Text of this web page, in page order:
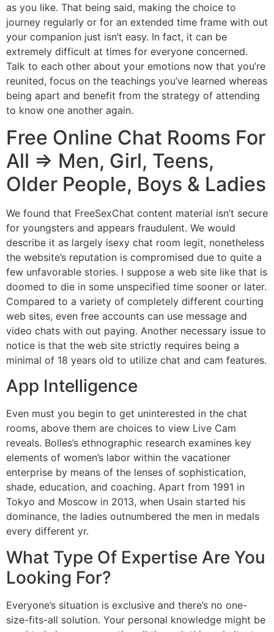
as you like. That being said, making the choice to
journey regularly or for an extended time frame with out
your companion just isn’t easy. In fact, it can be
extremely difficult at times for everyone concerned.
Talk to each other about your emotions now that you’re
reunited, focus on the teachings you’ve learned whereas
being apart and benefit from the strategy of attending
to know one another again.
Free Online Chat Rooms For
All => Men, Girl, Teens,
Older People, Boys & Ladies
We found that FreeSexChat content material isn’t secure
for youngsters and appears fraudulent. We would
describe it as largely isexy chat room legit, nonetheless
the website’s reputation is compromised due to quite a
few unfavorable stories. I suppose a web site like that is
doomed to die in some unspecified time sooner or later.
Compared to a variety of completely different courting
web sites, even free accounts can use message and
video chats with out paying. Another necessary issue to
notice is that the web site strictly requires being a
minimal of 18 years old to utilize chat and cam features.
App Intelligence
Even must you begin to get uninterested in the chat
rooms, above them are choices to view Live Cam
reveals. Bolles’s ethnographic research examines key
elements of women’s labor within the vacationer
enterprise by means of the lenses of sophistication,
shade, education, and coaching. Apart from 1991 in
Tokyo and Moscow in 2013, when Usain started his
dominance, the ladies outnumbered the men in medals
every different yr.
What Type Of Expertise Are You
Looking For?
Everyone’s situation is exclusive and there’s no one-
size-fits-all solution. Your personal knowledge might be